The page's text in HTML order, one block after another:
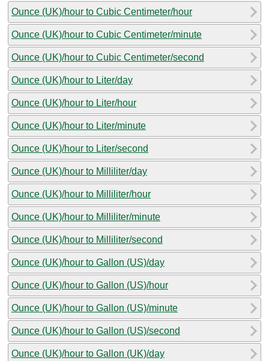
Ounce (UK)/hour to Cubic Centimeter/hour
Ounce (UK)/hour to Cubic Centimeter/minute
Ounce (UK)/hour to Cubic Centimeter/second
Ounce (UK)/hour to Liter/day
Ounce (UK)/hour to Liter/hour
Ounce (UK)/hour to Liter/minute
Ounce (UK)/hour to Liter/second
Ounce (UK)/hour to Milliliter/day
Ounce (UK)/hour to Milliliter/hour
Ounce (UK)/hour to Milliliter/minute
Ounce (UK)/hour to Milliliter/second
Ounce (UK)/hour to Gallon (US)/day
Ounce (UK)/hour to Gallon (US)/hour
Ounce (UK)/hour to Gallon (US)/minute
Ounce (UK)/hour to Gallon (US)/second
Ounce (UK)/hour to Gallon (UK)/day